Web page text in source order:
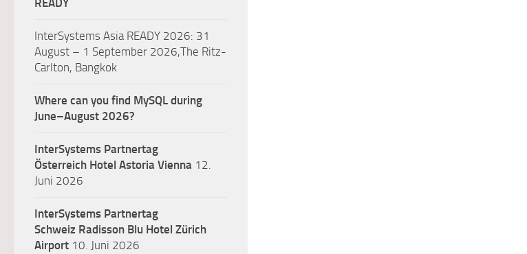
READY
InterSystems Asia READY 2026: 31
August – 1 September 2026,The Ritz-
Carlton, Bangkok
Where can you find MySQL during
June–August 2026?
InterSystems Partnertag
Österreich Hotel Astoria Vienna 12.
Juni 2026
InterSystems Partnertag
Schweiz Radisson Blu Hotel Zürich
Airport 10. Juni 2026